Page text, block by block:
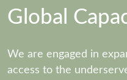
Global
We are engaged in
access to the